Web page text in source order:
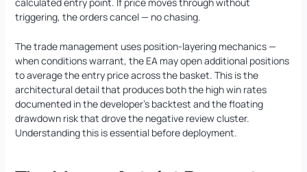
triggering, the orders cancel — no chasing.
The trade management uses position-layering mechanics —
when conditions warrant, the EA may open additional positions
to average the entry price across the basket. This is the
architectural detail that produces both the high win rates
documented in the developer’s backtest and the floating
drawdown risk that drove the negative review cluster.
Understanding this is essential before deployment.